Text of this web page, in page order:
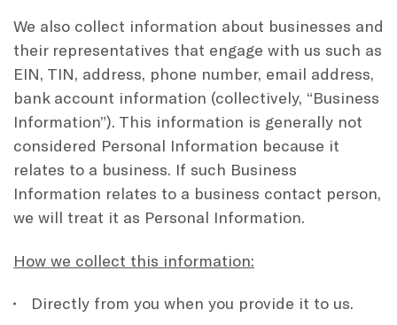
We also collect information about businesses and
their representatives that engage with us such as
EIN, TIN, address, phone number, email address,
bank account information (collectively, “Business
Information”). This information is generally not
considered Personal Information because it
relates to a business. If such Business
Information relates to a business contact person,
we will treat it as Personal Information.
How we collect this information:
Directly from you when you provide it to us.